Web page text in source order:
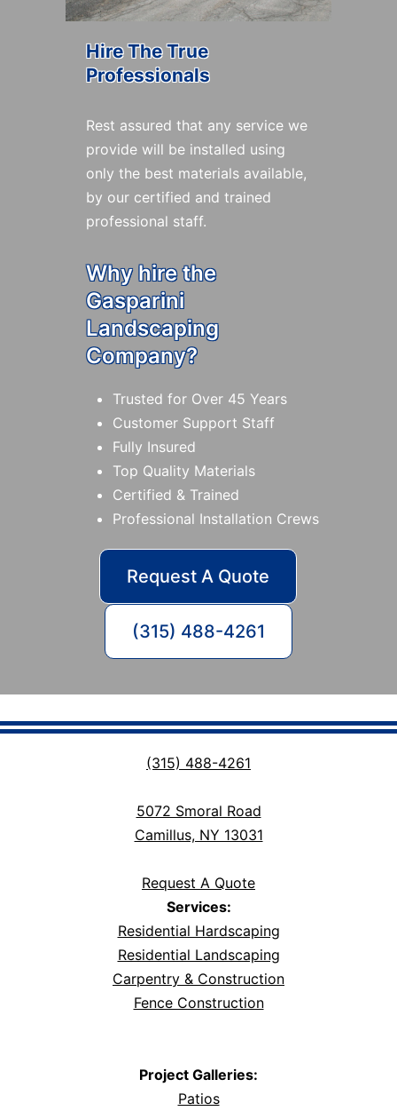
Hire The True
Professionals
Rest assured that any service we
provide will be installed using
only the best materials available,
by our certified and trained
professional staff.
Why hire the
Gasparini
Landscaping
Company?
Trusted for Over 45 Years
Customer Support Staff
Fully Insured
Top Quality Materials
Certified & Trained
Professional Installation Crews
Request A Quote
(315) 488-4261
(315) 488-4261
5072 Smoral Road
Camillus, NY 13031
Request A Quote
Services:
Residential Hardscaping
Residential Landscaping
Carpentry & Construction
Fence Construction
Project Galleries:
Patios